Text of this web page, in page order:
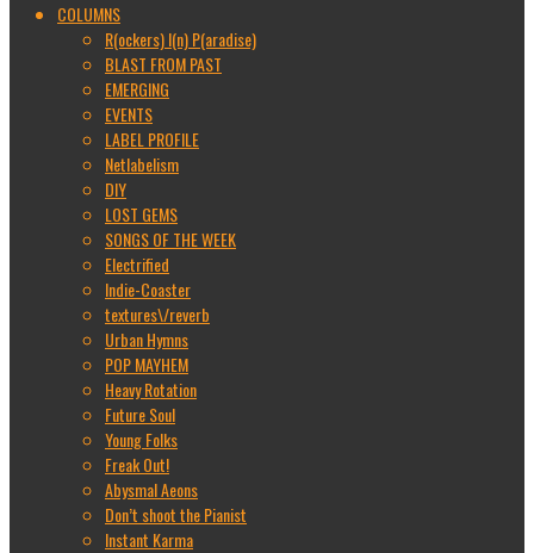
COLUMNS
R(ockers) I(n) P(aradise)
BLAST FROM PAST
EMERGING
EVENTS
LABEL PROFILE
Netlabelism
DIY
LOST GEMS
SONGS OF THE WEEK
Electrified
Indie-Coaster
textures\/reverb
Urban Hymns
POP MAYHEM
Heavy Rotation
Future Soul
Young Folks
Freak Out!
Abysmal Aeons
Don’t shoot the Pianist
Instant Karma